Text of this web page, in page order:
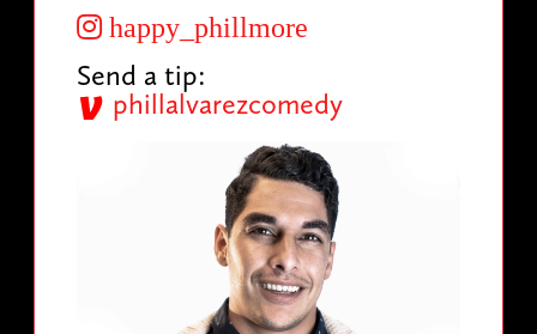
happy_phillmore
Send a tip:
phillalvarezcomedy